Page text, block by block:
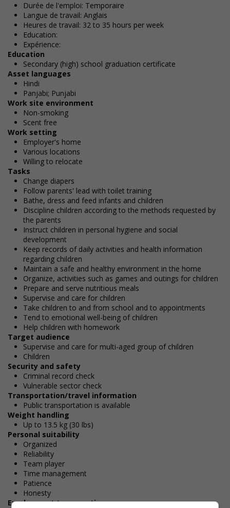
Durée de l'emploi: Temporaire
Langue de travail: Anglais
Heures de travail: 32 to 35 hours per week
Education:
Expérience:
Education
Secondary (high) school graduation certificate
Asset languages
Hindi
Panjabi; Punjabi
Work site environment
Non-smoking
Scent free
Work setting
Employer's home
Various locations
Willing to relocate
Tasks
Change diapers
Follow parents' lead with toilet training
Bathe, dress and feed infants and children
Discipline children according to the methods requested by
the parents
Instruct children in personal hygiene and social
development
Keep records of daily activities and health information
regarding children
Maintain a safe and healthy environment in the home
Organize, activities such as games and outings for children
Prepare and serve nutritious meals
Supervise and care for children
Take children to and from school and to appointments
Tend to emotional well-being of children
Help children with homework
Target audience
Supervise and care for multi-aged group of children
Children
Security and safety
Criminal record check
Vulnerable sector check
Transportation/travel information
Public transportation is available
Weight handling
Up to 13.5 kg (30 lbs)
Personal suitability
Organized
Reliability
Team player
Time management
Patience
Honesty
Employment terms options